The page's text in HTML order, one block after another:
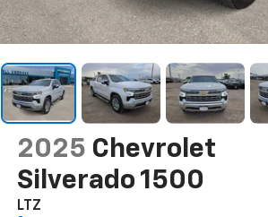
2025 Chevrolet
Silverado 1500
LTZ